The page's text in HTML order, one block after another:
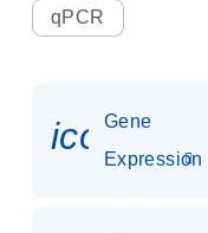
qPCR
Gene
Expression